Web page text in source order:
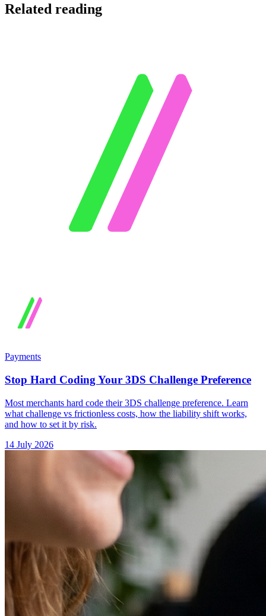
Related reading
Payments
Stop Hard Coding Your 3DS Challenge Preference
Most merchants hard code their 3DS challenge preference. Learn
what challenge vs frictionless costs, how the liability shift works,
and how to set it by risk.
14 July 2026